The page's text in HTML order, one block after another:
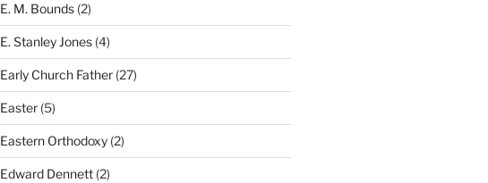
E. M. Bounds(2)
E. Stanley Jones(4)
Early Church Father(27)
Easter(5)
Eastern Orthodoxy(2)
Edward Dennett(2)